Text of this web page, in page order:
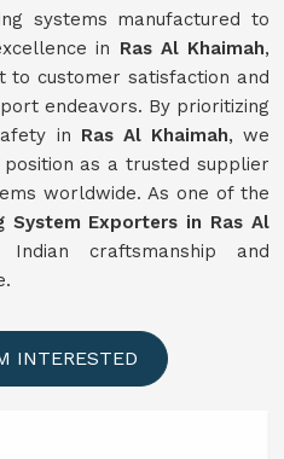
systems manufactured to
in Ras Al Khaimah,
to customer satisfaction and
endeavors. By prioritizing
in Ras Al Khaimah, we
as a trusted supplier
worldwide. As one of the
System Exporters in Ras Al
craftsmanship and
INTERESTED